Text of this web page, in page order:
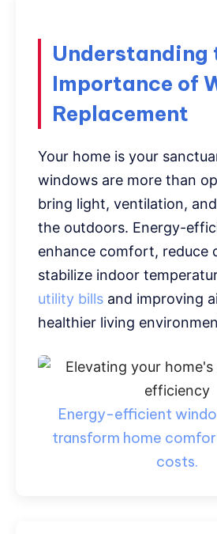
Understanding
Importance of
Replacement
Your home is your
windows are more than
bring light, ventilation,
the outdoors. Energy-
enhance comfort, reduce
stabilize indoor
utility bills and improving
healthier living
Energy-efficient
transform home
costs.